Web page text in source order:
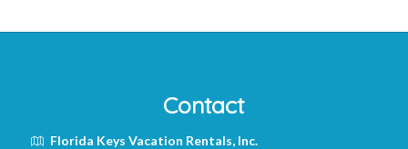
Contact
Florida Keys Vacation Rentals, Inc.